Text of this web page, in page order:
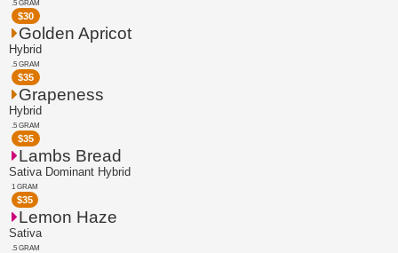
.5 GRAM
$30
Golden Apricot
Hybrid
.5 GRAM
$35
Grapeness
Hybrid
.5 GRAM
$35
Lambs Bread
Sativa Dominant Hybrid
1 GRAM
$35
Lemon Haze
Sativa
.5 GRAM